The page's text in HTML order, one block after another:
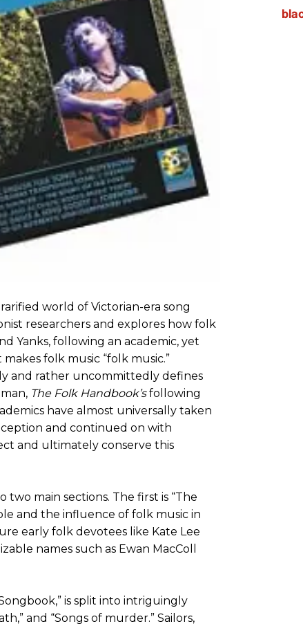
world of Victorian-era song
researchers and explores how folk
Yanks, following an academic, yet
folk music “folk music.”
and rather uncommittedly defines
The Folk Handbook’sfollowing
have almost universally taken
and continued on with
and ultimately conserve this
two main sections. The first is “The
and the influence of folk music in
early folk devotees like Kate Lee
names such as Ewan MacColl
is split into intriguingly
and “Songs of murder.” Sailors,